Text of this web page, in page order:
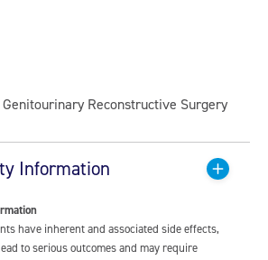
Reconstructive Surgery
Information
have inherent and associated side effects,
to serious outcomes and may require